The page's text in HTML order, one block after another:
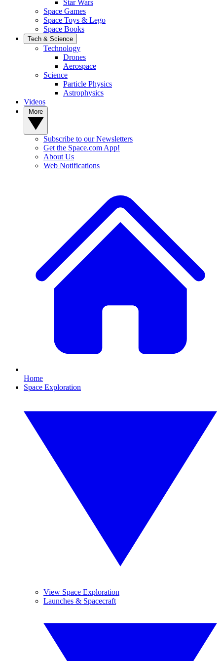
Star Wars
Space Games
Space Toys & Lego
Space Books
Tech & Science
Technology
Drones
Aerospace
Science
Particle Physics
Astrophysics
Videos
Subscribe to our Newsletters
Get the Space.com App!
About Us
Web Notifications
Home
Space Exploration
View Space Exploration
Launches & Spacecraft